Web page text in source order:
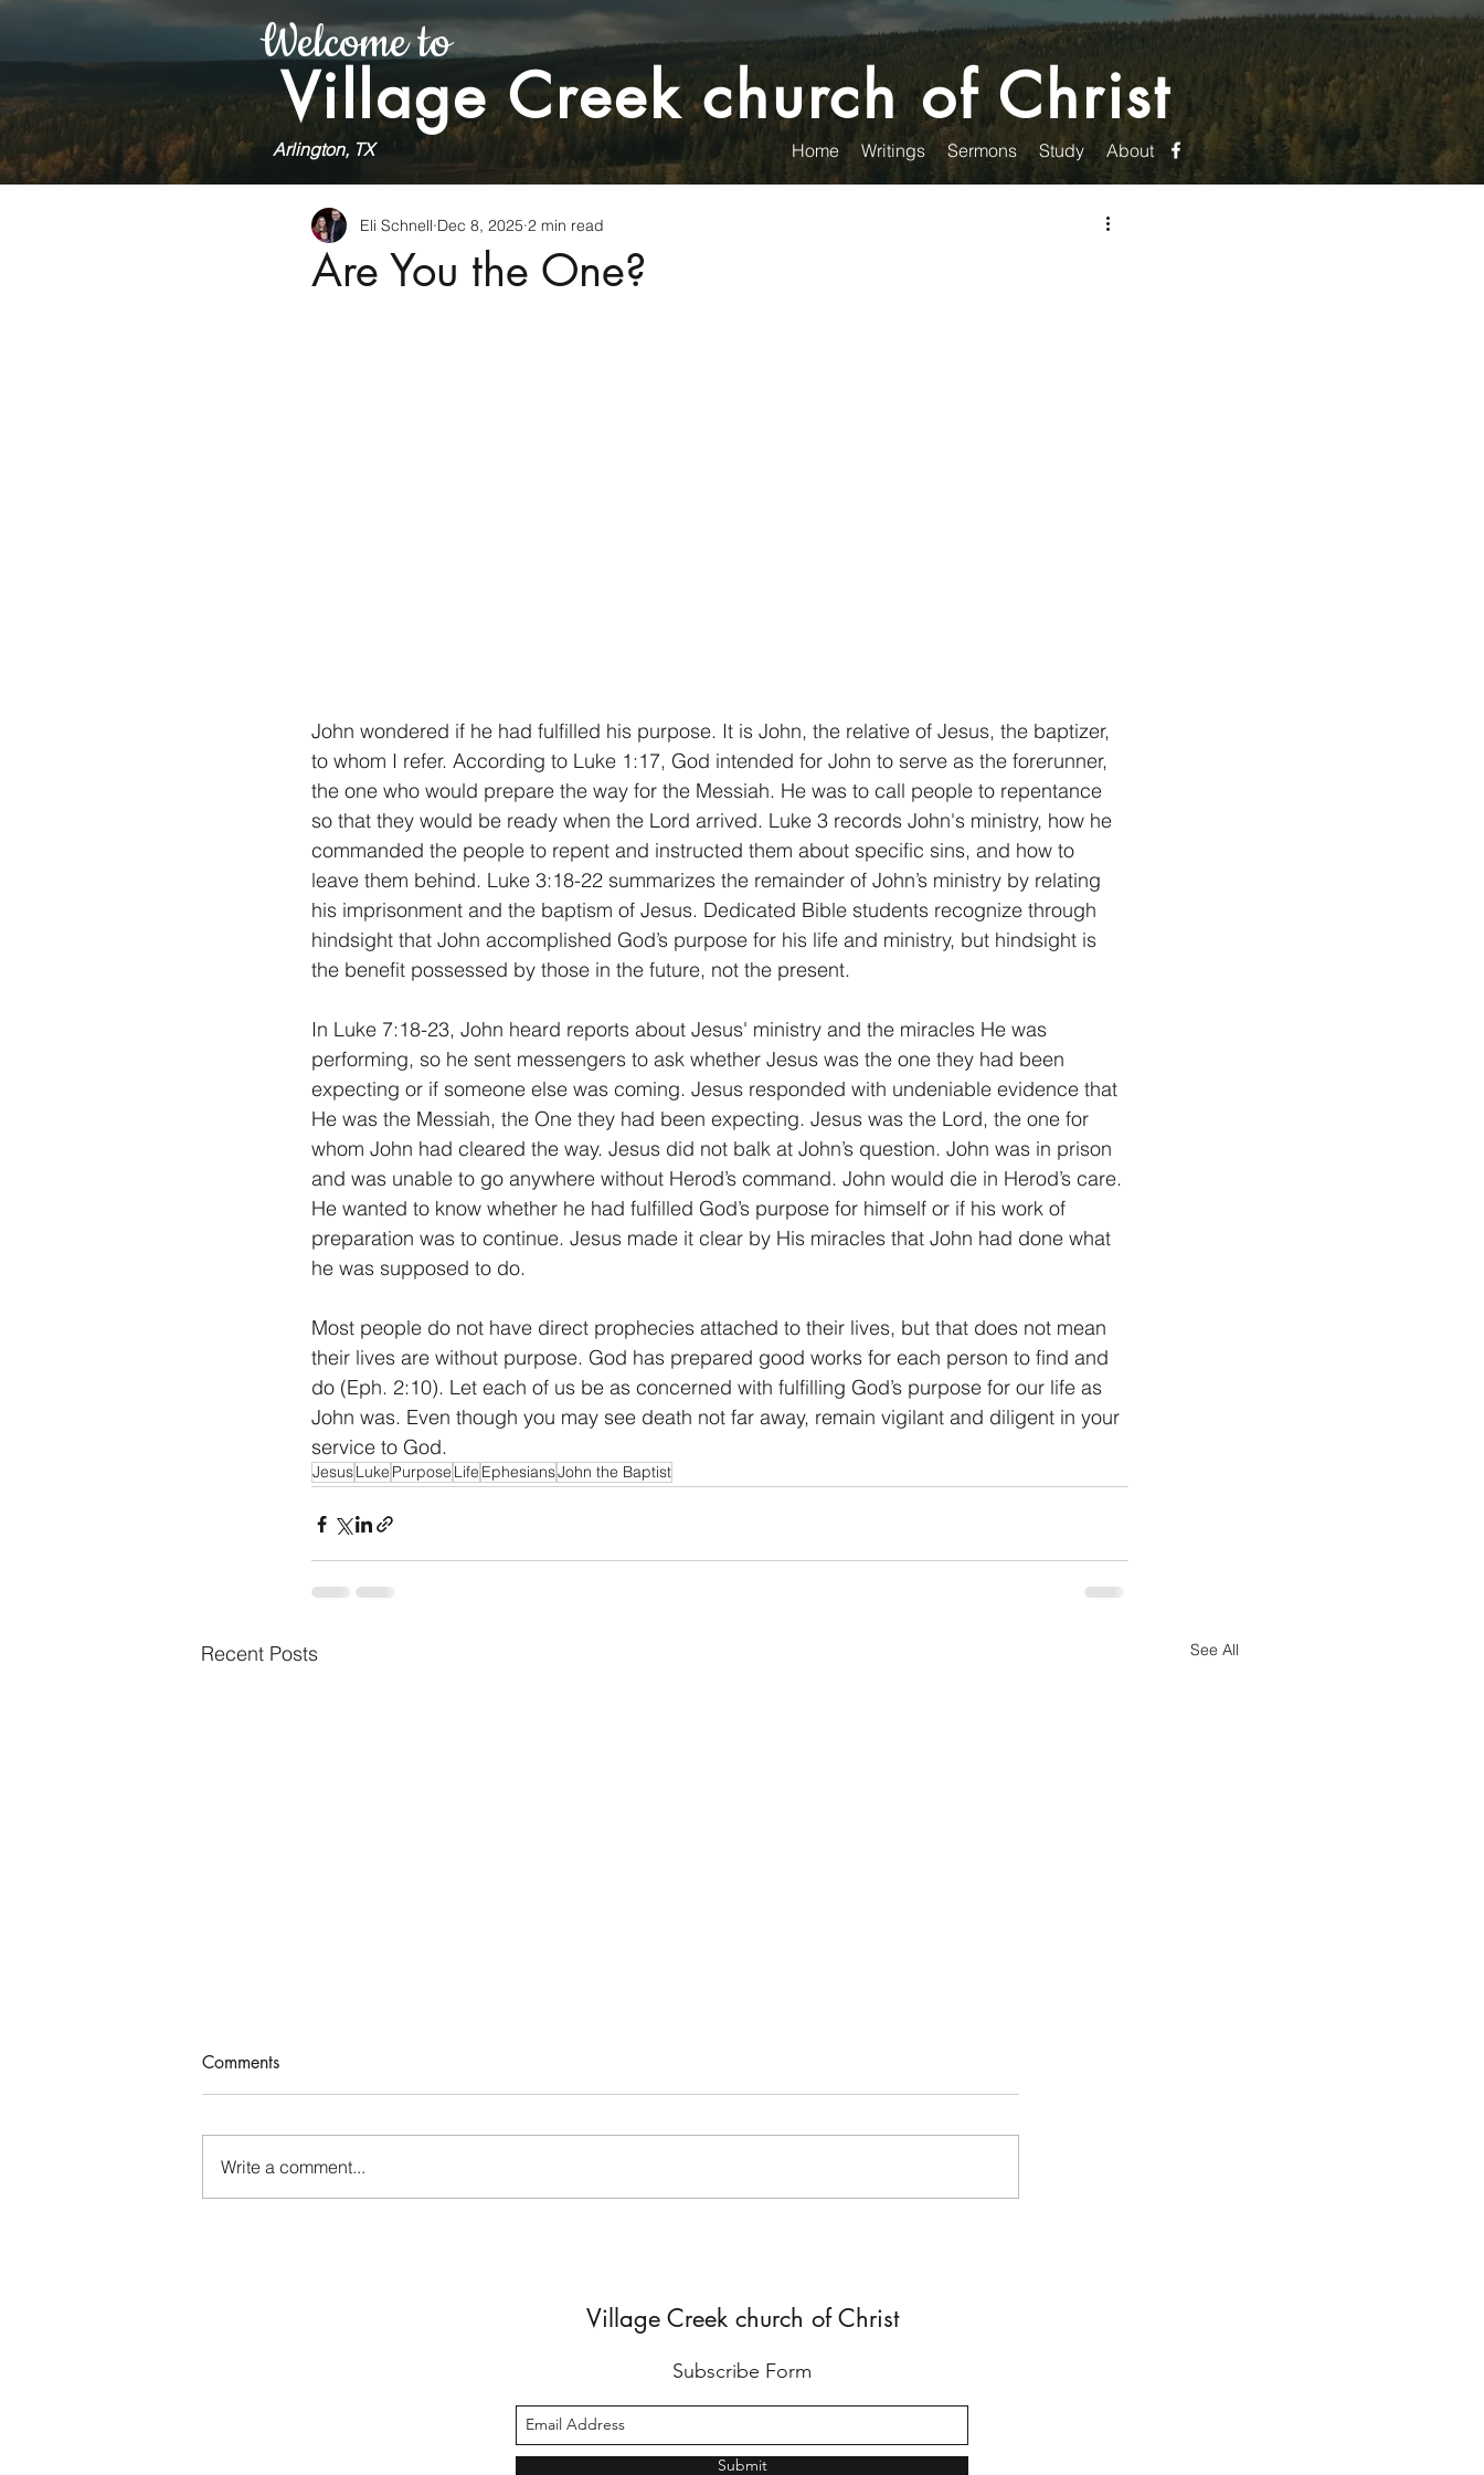
Welcome to
Village Creek church of Christ
Arlington, TX Home Writings Sermons Study About
Are You the One?
Eli Schnell Dec 8, 2025 2 min read
John wondered if he had fulfilled his purpose. It is John, the relative of Jesus, the baptizer,
to whom I refer. According to Luke 1:17, God intended for John to serve as the forerunner,
the one who would prepare the way for the Messiah. He was to call people to repentance
so that they would be ready when the Lord arrived. Luke 3 records John's ministry, how he
commanded the people to repent and instructed them about specific sins, and how to
leave them behind. Luke 3:18-22 summarizes the remainder of John’s ministry by relating
his imprisonment and the baptism of Jesus. Dedicated Bible students recognize through
hindsight that John accomplished God’s purpose for his life and ministry, but hindsight is
the benefit possessed by those in the future, not the present.
In Luke 7:18-23, John heard reports about Jesus' ministry and the miracles He was
performing, so he sent messengers to ask whether Jesus was the one they had been
expecting or if someone else was coming. Jesus responded with undeniable evidence that
He was the Messiah, the One they had been expecting. Jesus was the Lord, the one for
whom John had cleared the way. Jesus did not balk at John’s question. John was in prison
and was unable to go anywhere without Herod’s command. John would die in Herod’s care.
He wanted to know whether he had fulfilled God’s purpose for himself or if his work of
preparation was to continue. Jesus made it clear by His miracles that John had done what
he was supposed to do.
Most people do not have direct prophecies attached to their lives, but that does not mean
their lives are without purpose. God has prepared good works for each person to find and
do (Eph. 2:10). Let each of us be as concerned with fulfilling God’s purpose for our life as
John was. Even though you may see death not far away, remain vigilant and diligent in your
service to God.
JesusLuke Purpose Life EphesiansJohn the Baptist
Recent Posts See All
Who Rules Me?
Comments
Write a comment...
Village Creek church of Christ
Subscribe Form
Submit